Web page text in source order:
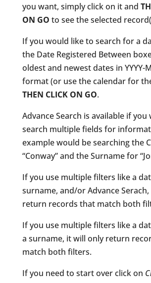
you want, simply click on it and
ON GO to see the selected
If you would like to search for a
the Date Registered Between
oldest and newest dates in YYYY-
format (or use the calendar for
THEN CLICK ON GO.
Advance Search is available if you
search multiple fields for
example would be searching the
“Conway” and the Surname for
If you use multiple filters like a
surname, and/or Advance
return records that match both
If you use multiple filters like a
a surname, it will only return
match both filters.
If you need to start over click on